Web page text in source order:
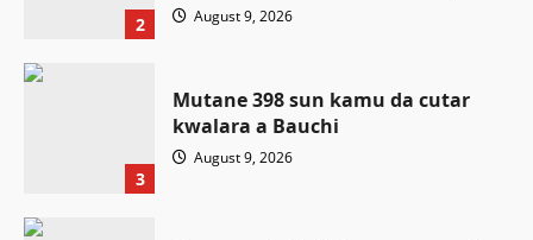
2 August 9, 2026
3
Mutane 398 sun kamu da cutar
kwalara a Bauchi
August 9, 2026